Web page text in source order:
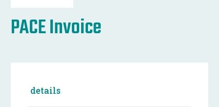
PACE Invoice
details